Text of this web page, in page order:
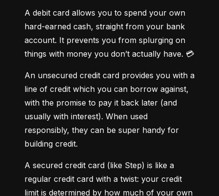
A debit card allows you to spend your own
hard-earned cash, straight from your bank
account. It prevents you from splurging on
things with money you don’t actually have. 💳
An unsecured credit card provides you with a
line of credit which you can borrow against,
with the promise to pay it back later (and
usually with interest). When used
responsibly, they can be super handy for
building credit.
A secured credit card (like Step) is like a
regular credit card with a twist: your credit
limit is determined by how much of your own